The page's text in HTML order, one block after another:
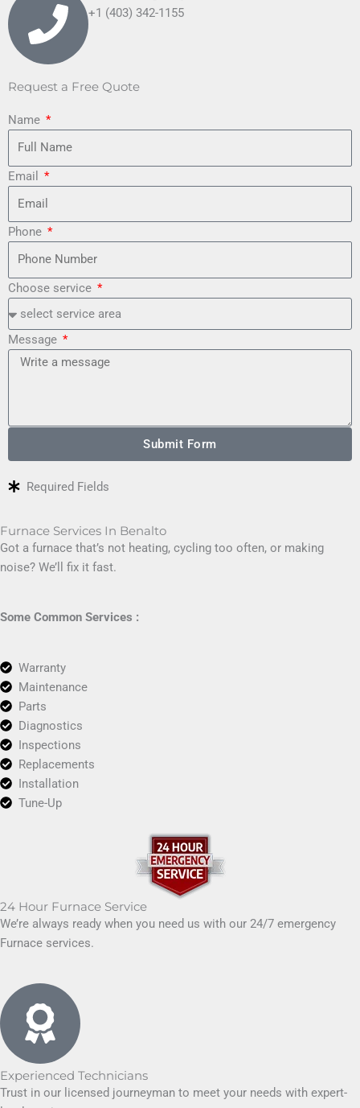
+1 (403) 342-1155
Request a Free Quote
Name
Email
Phone
Choose service
Message
Submit Form
Required Fields
Furnace Services In Benalto
Got a furnace that’s not heating, cycling too often, or making
noise? We’ll fix it fast.
Some Common Services :
Warranty
Maintenance
Parts
Diagnostics
Inspections
Replacements
Installation
Tune-Up
24 Hour Furnace Service
We’re always ready when you need us with our 24/7 emergency
Furnace services.
Experienced Technicians
Trust in our licensed journeyman to meet your needs with expert-